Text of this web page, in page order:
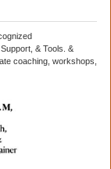
& Tools. &
coaching, workshops,